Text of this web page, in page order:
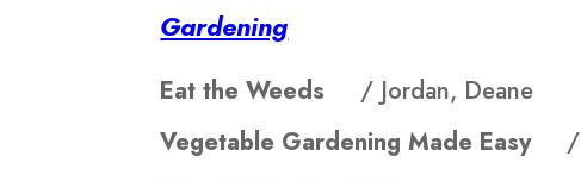
Gardening
Eat the Weeds / Jordan, Deane
Vegetable Gardening Made Easy /